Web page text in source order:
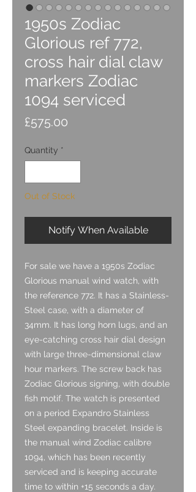
1950s Zodiac
Glorious ref 772,
cross hair dial claw
markers Zodiac
1094 serviced
£575.00
Quantity *
Out of Stock
Notify When Available
For sale we have a 1950s Zodiac
Glorious manual wind watch, with
the reference 772. It has a Stainless-
Steel case, with a diameter of
34mm. It has long horn lugs, and an
eye-catching cross hair dial design
with large three-dimensional claw
hour markers. The screw back has
Zodiac Glorious signing, with double
fish motif. The watch is presented
on a period Expandro Stainless
Steel expanding bracelet. Inside is
the manual wind Zodiac calibre
1094, which has been recently
serviced and is keeping accurate
time to within +15 seconds a day.